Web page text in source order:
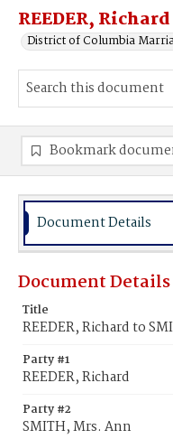
REEDER,
District of Columbia
Bookmark
Document Details
Document Details
Title
REEDER, Richard to
Party #1
REEDER, Richard
Party #2
SMITH, Mrs. Ann